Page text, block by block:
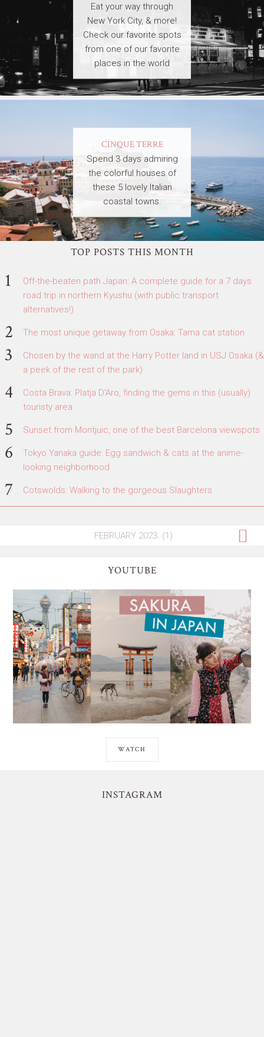
Eat your way through
New York City, & more!
Check our favorite spots
from one of our favorite
places in the world
CINQUE TERRE
Spend 3 days admiring
the colorful houses of
these 5 lovely Italian
coastal towns.
TOP POSTS THIS MONTH
Off-the-beaten path Japan: A complete guide for a 7 days
road trip in northern Kyushu (with public transport
alternatives!)
The most unique getaway from Osaka: Tama cat station
Chosen by the wand at the Harry Potter land in USJ Osaka (&
a peek of the rest of the park)
Costa Brava: Platja D'Aro, finding the gems in this (usually)
touristy area
Sunset from Montjuic, one of the best Barcelona viewspots
Tokyo Yanaka guide: Egg sandwich & cats at the anime-
looking neighborhood
Cotswolds: Walking to the gorgeous Slaughters
YOUTUBE
WATCH
INSTAGRAM